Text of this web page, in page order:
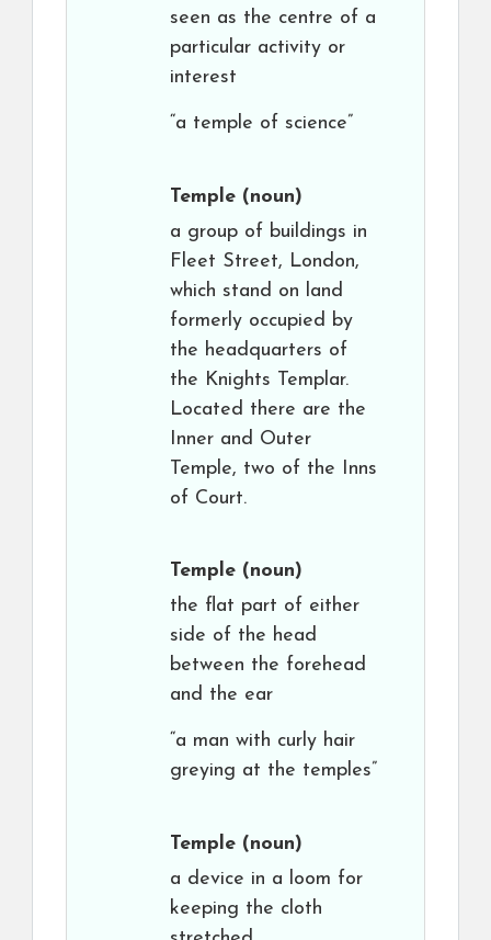
seen as the centre of a
particular activity or
interest
“a temple of science”
Temple (noun)
a group of buildings in
Fleet Street, London,
which stand on land
formerly occupied by
the headquarters of
the Knights Templar.
Located there are the
Inner and Outer
Temple, two of the Inns
of Court.
Temple (noun)
the flat part of either
side of the head
between the forehead
and the ear
“a man with curly hair
greying at the temples”
Temple (noun)
a device in a loom for
keeping the cloth